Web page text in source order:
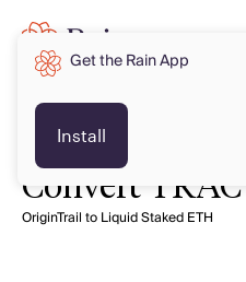
Convert
OriginTrail to Liquid Staked ETH
Get the Rain App
Install